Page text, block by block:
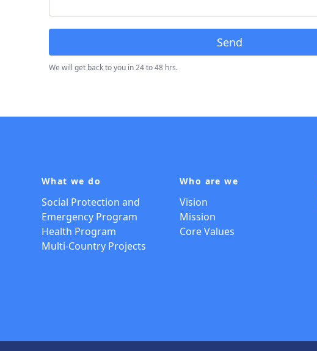
Send
We will get back to you in 24 to 48 hrs.
What we do
Social Protection and
Emergency Program
Health Program
Multi-Country Projects
Who are we
Vision
Mission
Core Values